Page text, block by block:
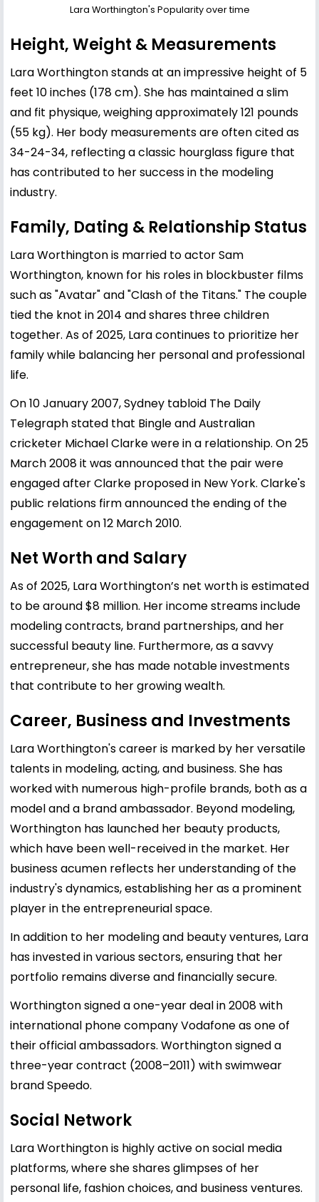
Lara Worthington's Popularity over time
Height, Weight & Measurements
Lara Worthington stands at an impressive height of 5
feet 10 inches (178 cm). She has maintained a slim
and fit physique, weighing approximately 121 pounds
(55 kg). Her body measurements are often cited as
34-24-34, reflecting a classic hourglass figure that
has contributed to her success in the modeling
industry.
Family, Dating & Relationship Status
Lara Worthington is married to actorSam
Worthington, known for his roles in blockbuster films
such as "Avatar" and "Clash of the Titans." The couple
tied the knot in 2014 and shares three children
together. As of 2025, Lara continues to prioritize her
family while balancing her personal and professional
life.
On 10 January 2007, Sydney tabloid The Daily
Telegraph stated that Bingle and Australian
cricketer Michael Clarke were in a relationship. On 25
March 2008 it was announced that the pair were
engaged after Clarke proposed in New York. Clarke's
public relations firm announced the ending of the
engagement on 12 March 2010.
Net Worth and Salary
As of 2025, Lara Worthington’s net worth is estimated
to be around $8 million. Her income streams include
modeling contracts, brand partnerships, and her
successful beauty line. Furthermore, as a savvy
entrepreneur, she has made notable investments
that contribute to her growing wealth.
Career, Business and Investments
Lara Worthington's career is marked by her versatile
talents in modeling, acting, and business. She has
worked with numerous high-profile brands, both as a
model and a brand ambassador. Beyond modeling,
Worthington has launched her beauty products,
which have been well-received in the market. Her
business acumen reflects her understanding of the
industry's dynamics, establishing her as a prominent
player in the entrepreneurial space.
In addition to her modeling and beauty ventures, Lara
has invested in various sectors, ensuring that her
portfolio remains diverse and financially secure.
Worthington signed a one-year deal in 2008 with
international phone company Vodafone as one of
their official ambassadors. Worthington signed a
three-year contract (2008–2011) with swimwear
brand Speedo.
Social Network
Lara Worthington is highly active on social media
platforms, where she shares glimpses of her
personal life, fashion choices, and business ventures.